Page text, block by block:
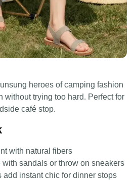
heroes of camping fashion
trying too hard. Perfect for
café stop.
with natural fibers
with sandals or throw on sneakers
add instant chic for dinner stops